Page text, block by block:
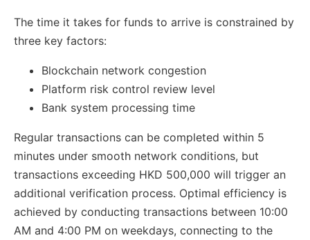
The time it takes for funds to arrive is constrained by
three key factors:
Blockchain network congestion
Platform risk control review level
Bank system processing time
Regular transactions can be completed within 5
minutes under smooth network conditions, but
transactions exceeding HKD 500,000 will trigger an
additional verification process. Optimal efficiency is
achieved by conducting transactions between 10:00
AM and 4:00 PM on weekdays, connecting to the